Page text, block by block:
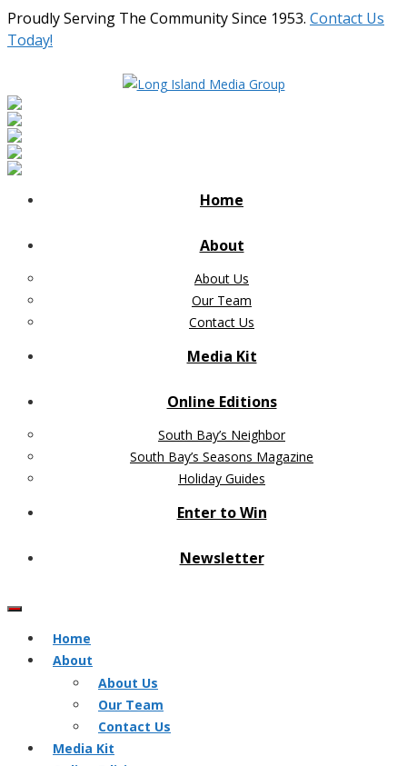
Proudly Serving The Community Since 1953. Contact Us
Today!
Home
About
About Us
Our Team
Contact Us
Media Kit
Online Editions
South Bay’s Neighbor
South Bay’s Seasons Magazine
Holiday Guides
Enter to Win
Newsletter
Home
About
About Us
Our Team
Contact Us
Media Kit